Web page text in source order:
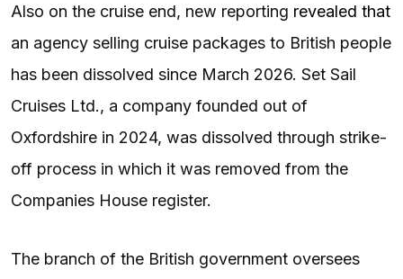
Also on the cruise end, new reporting revealed that
an agency selling cruise packages to British people
has been dissolved since March 2026. Set Sail
Cruises Ltd., a company founded out of
Oxfordshire in 2024, was dissolved through strike-
off process in which it was removed from the
Companies House register.
The branch of the British government oversees